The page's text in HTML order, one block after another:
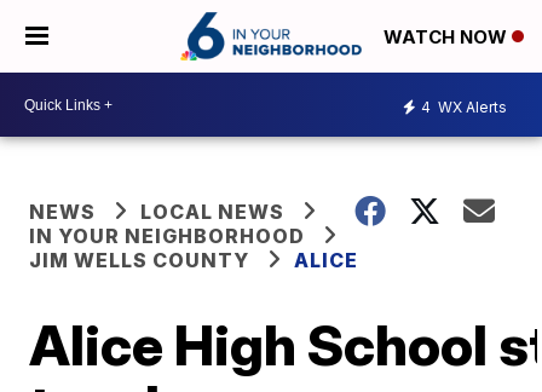
WATCH NOW
4 WX Alerts
NEWS
LOCAL NEWS
IN YOUR NEIGHBORHOOD
JIM WELLS COUNTY
ALICE
Alice High School